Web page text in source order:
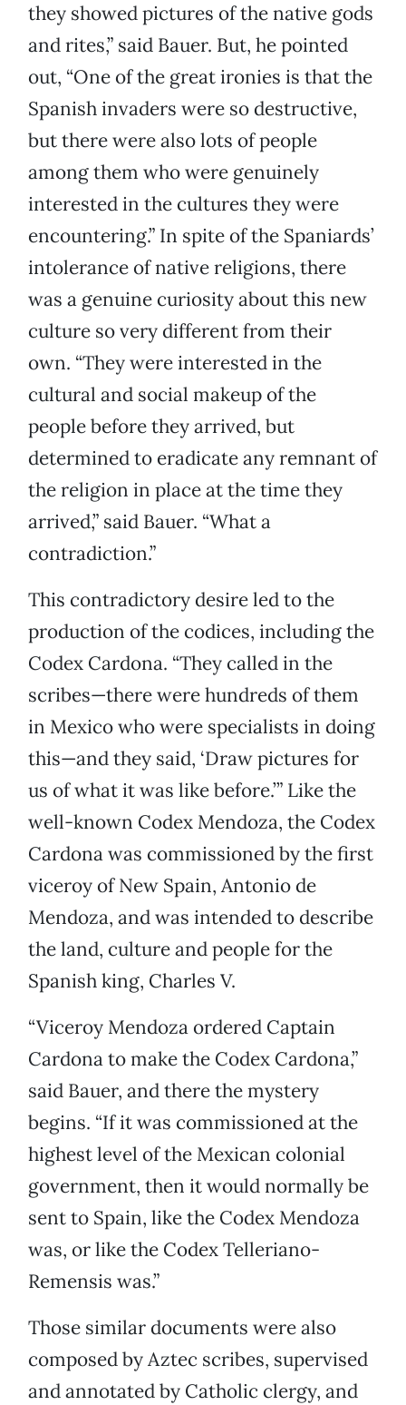
they showed pictures of the native gods
and rites,” said Bauer. But, he pointed
out, “One of the great ironies is that the
Spanish invaders were so destructive,
but there were also lots of people
among them who were genuinely
interested in the cultures they were
encountering.” In spite of the Spaniards’
intolerance of native religions, there
was a genuine curiosity about this new
culture so very different from their
own. “They were interested in the
cultural and social makeup of the
people before they arrived, but
determined to eradicate any remnant of
the religion in place at the time they
arrived,” said Bauer. “What a
contradiction.”
This contradictory desire led to the
production of the codices, including the
Codex Cardona. “They called in the
scribes—there were hundreds of them
in Mexico who were specialists in doing
this—and they said, ‘Draw pictures for
us of what it was like before.’” Like the
well-known Codex Mendoza, the Codex
Cardona was commissioned by the first
viceroy of New Spain, Antonio de
Mendoza, and was intended to describe
the land, culture and people for the
Spanish king, Charles V.
“Viceroy Mendoza ordered Captain
Cardona to make the Codex Cardona,”
said Bauer, and there the mystery
begins. “If it was commissioned at the
highest level of the Mexican colonial
government, then it would normally be
sent to Spain, like the Codex Mendoza
was, or like the Codex Telleriano-
Remensis was.”
Those similar documents were also
composed by Aztec scribes, supervised
and annotated by Catholic clergy, and